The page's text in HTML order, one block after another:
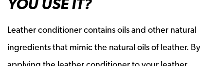
Leather conditioner contains oils and other natural
ingredients that mimic the natural oils of leather. By